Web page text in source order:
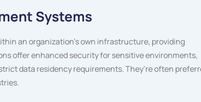
Systems
an organization’s own infrastructure, providing
offer enhanced security for sensitive environments,
data residency requirements. They’re often